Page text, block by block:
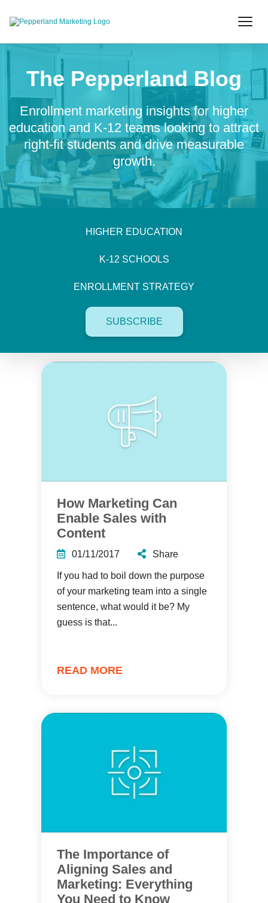
The Pepperland Blog
Enrollment marketing insights for higher
education and K-12 teams looking to attract
right-fit students and drive measurable
growth.
HIGHER EDUCATION
K-12 SCHOOLS
ENROLLMENT STRATEGY
SUBSCRIBE
How Marketing Can
Enable Sales with
Content
01/11/2017 Share
If you had to boil down the purpose
of your marketing team into a single
sentence, what would it be? My
guess is that...
READ MORE
The Importance of
Aligning Sales and
Marketing: Everything
You Need to Know